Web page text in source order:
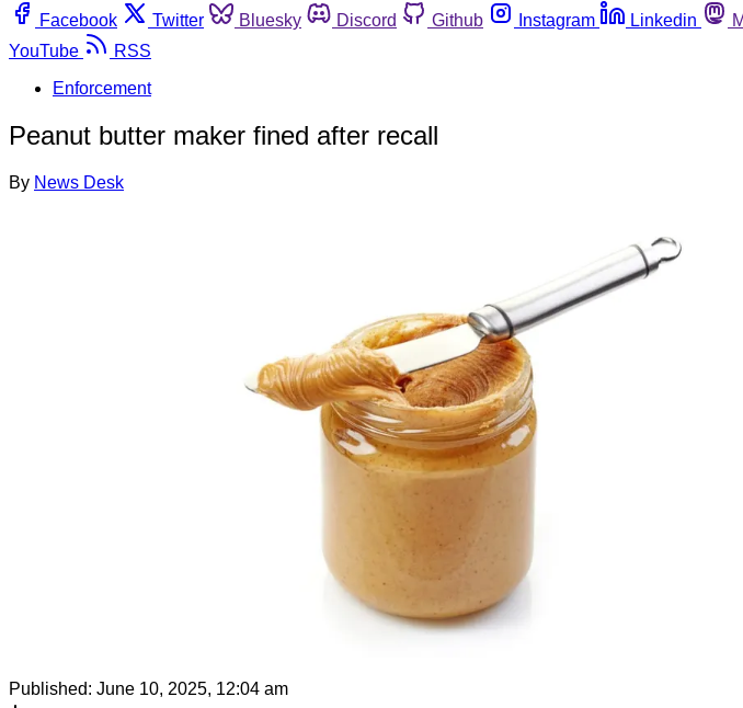
Facebook
Twitter Bluesky Discord Github Instagram Linkedin
YouTube
RSS
Enforcement
Peanut butter maker fined after recall
By News Desk
Published: June 10, 2025, 12:04 am